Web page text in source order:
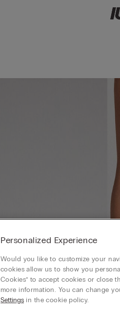
Personalized Experience
Would you like to customize your
cookies allow us to show you
Cookies” to accept cookies or close
more information. You can change
Settings in the cookie policy.